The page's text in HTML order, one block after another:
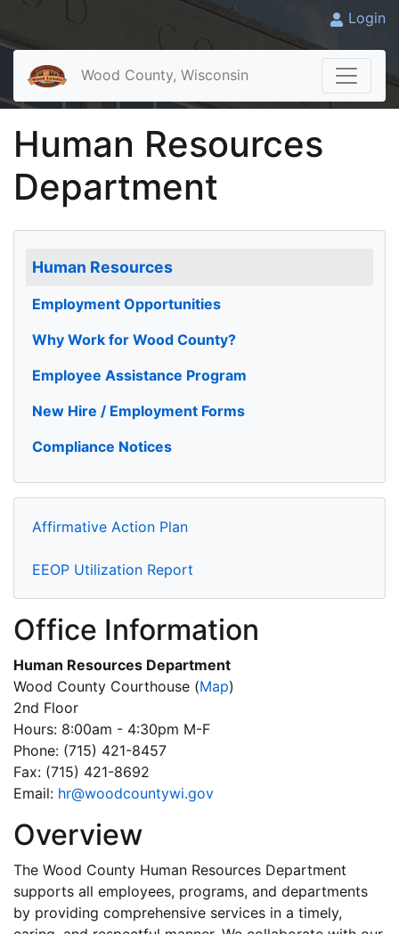
Login
Wood County, Wisconsin
Human Resources
Department
Human Resources
Employment Opportunities
Why Work for Wood County?
Employee Assistance Program
New Hire / Employment Forms
Compliance Notices
Affirmative Action Plan
EEOP Utilization Report
Office Information
Human Resources Department
Wood County Courthouse (Map)
2nd Floor
Hours: 8:00am - 4:30pm M-F
Phone: (715) 421-8457
Fax: (715) 421-8692
Email: hr@woodcountywi.gov
Overview
The Wood County Human Resources Department
supports all employees, programs, and departments
by providing comprehensive services in a timely,